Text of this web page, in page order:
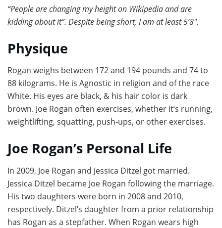
“People are changing my height on Wikipedia and are
kidding about it”. Despite being short, I am at least 5’8″.
Physique
Rogan weighs between 172 and 194 pounds and 74 to
88 kilograms. He is Agnostic in religion and of the race
White. His eyes are black, & his hair color is dark
brown. Joe Rogan often exercises, whether it’s running,
weightlifting, squatting, push-ups, or other exercises.
Joe Rogan’s Personal Life
In 2009, Joe Rogan and Jessica Ditzel got married.
Jessica Ditzel became Joe Rogan following the marriage.
His two daughters were born in 2008 and 2010,
respectively. Ditzel’s daughter from a prior relationship
has Rogan as a stepfather. When Rogan wears high